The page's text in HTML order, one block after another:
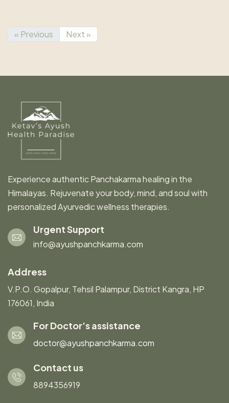
« Previous Next »
Experience authentic Panchakarma healing in the
Himalayas. Rejuvenate your body, mind, and soul with
personalized Ayurvedic wellness therapies.
Urgent Support
info@ayushpanchkarma.com
Address
V.P.O. Gopalpur, Tehsil Palampur, District Kangra, HP
176061, India
For Doctor’s assistance
doctor@ayushpanchkarma.com
Contact us
8894356919